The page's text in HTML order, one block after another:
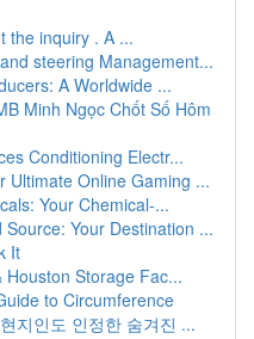
the inquiry . A ...
steering Management...
A Worldwide ...
Minh Ngọc Chốt Số Hôm
Conditioning Electr...
Ultimate Online Gaming ...
Your Chemical-...
Your Destination ...
It
Houston Storage Fac...
to Circumference
지인도 인정한 숨겨진 ...